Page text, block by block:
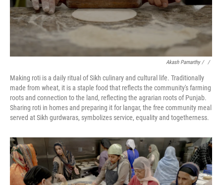
Akash Pamarthy / ‎ /
Making roti is a daily ritual of Sikh culinary and cultural life. Traditionally
made from wheat, it is a staple food that reflects the community's farming
roots and connection to the land, reflecting the agrarian roots of Punjab.
Sharing roti in homes and preparing it for langar, the free community meal
served at Sikh gurdwaras, symbolizes service, equality and togetherness.